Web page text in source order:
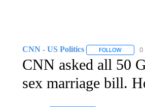
CNN - US Politics FOLLOW 0
CNN asked all 50
sex marriage bill.